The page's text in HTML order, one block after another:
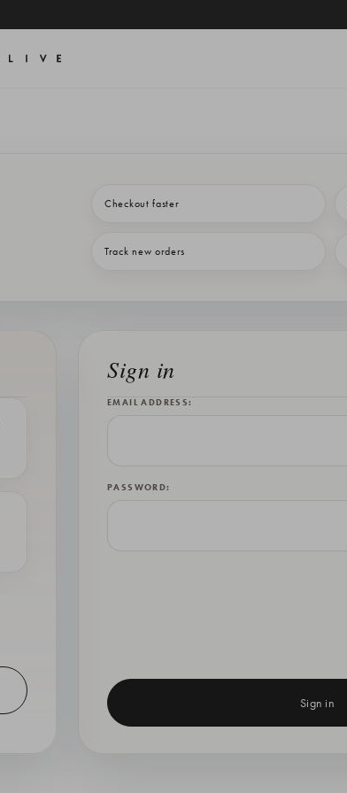
Checkout faster
Track new orders
Sign in
EMAIL ADDRESS:
PASSWORD: